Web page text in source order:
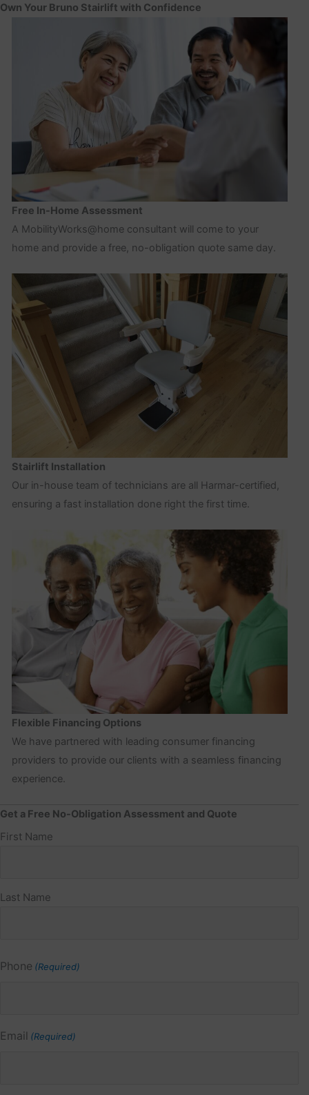
Own Your Bruno Stairlift with Confidence
Free In-Home Assessment
A MobilityWorks@home consultant will come to your
home and provide a free, no-obligation quote same day.
Stairlift Installation
Our in-house team of technicians are all Harmar-certified,
ensuring a fast installation done right the first time.
Flexible Financing Options
We have partnered with leading consumer financing
providers to provide our clients with a seamless financing
experience.
Get a Free No-Obligation Assessment and Quote
Name
First Name
Last Name
Phone (Required)
Email (Required)